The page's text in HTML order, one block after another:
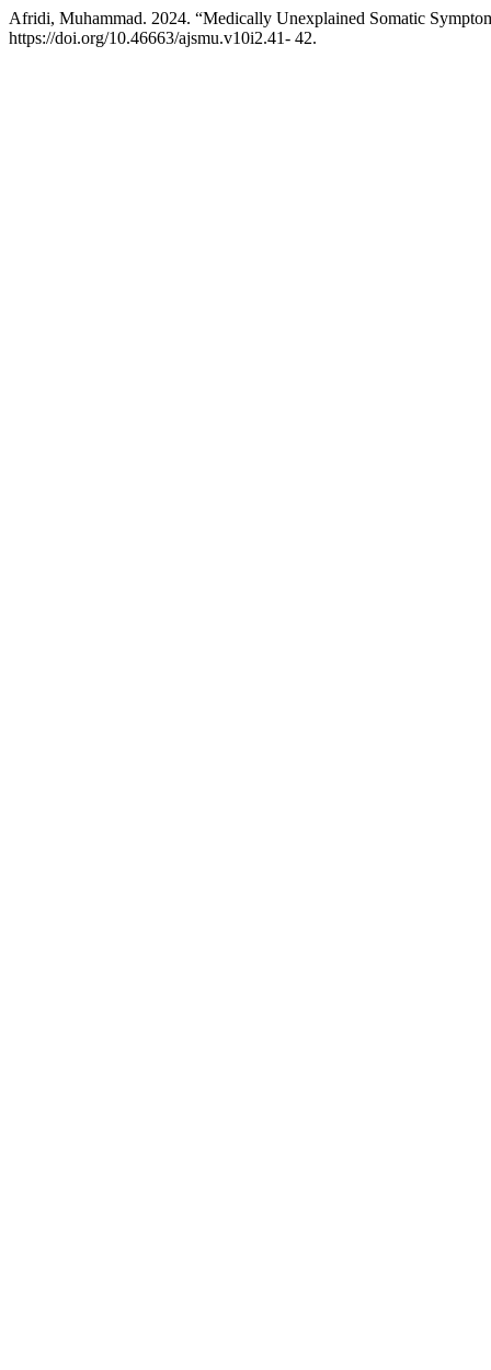
Afridi, Muhammad. 2024. “Medically Unexplained Somatic
https://doi.org/10.46663/ajsmu.v10i2.41- 42.